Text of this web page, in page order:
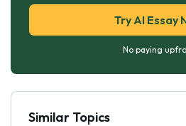
Try AI Essay
No paying
Similar Topics